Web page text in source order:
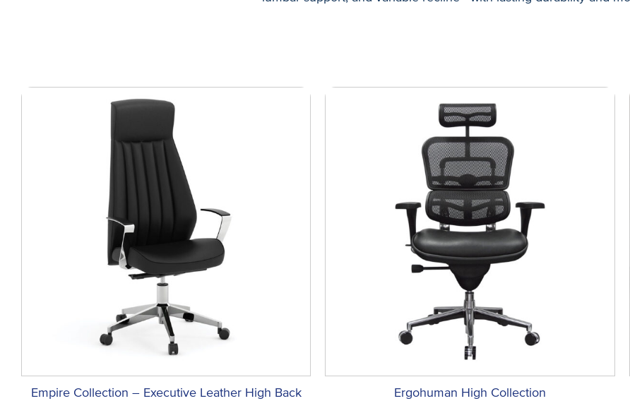
Empire Collection – Executive Leather High Back Ergohuman High Collection